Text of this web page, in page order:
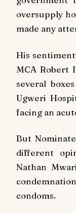
oversupply
made any
His
MCA Robert
several
Ugweri
facing an
But
different
Nathan
condoms.